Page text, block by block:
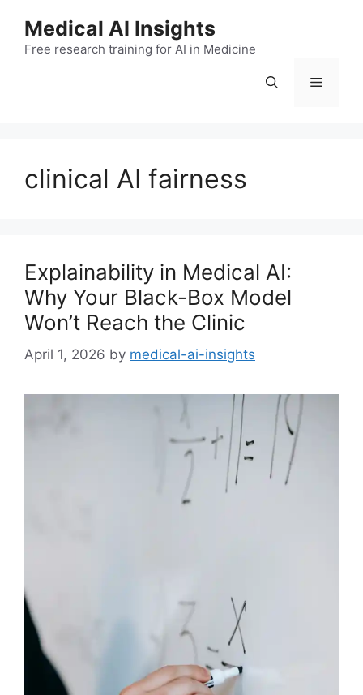
Medical AI Insights
Free research training for AI in Medicine
Menu
clinical AI fairness
Explainability in Medical AI:
Why Your Black-Box Model
Won’t Reach the Clinic
April 1, 2026 by medical-ai-insights